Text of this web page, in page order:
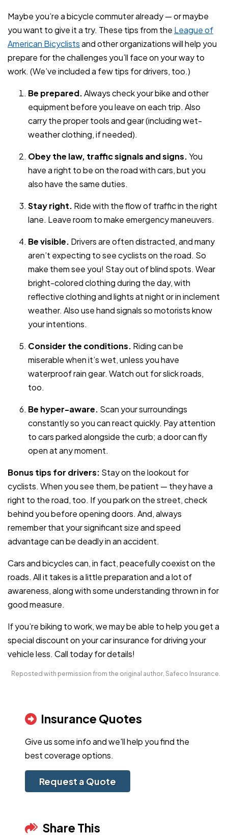
Maybe you’re a bicycle commuter already — or maybe
you want to give it a try. These tips from the League of
American Bicyclistsand other organizations will help you
prepare for the challenges you’ll face on your way to
work. (We’ve included a few tips for drivers, too.)
Be prepared.Always check your bike and other
equipment before you leave on each trip. Also
carry the proper tools and gear (including wet-
weather clothing, if needed).
Obey the law, traffic signals and signs.You
have a right to be on the road with cars, but you
also have the same duties.
Stay right. Ride with the flow of traffic in the right
lane. Leave room to make emergency maneuvers.
Be visible. Drivers are often distracted, and many
aren’t expecting to see cyclists on the road. So
make them see you! Stay out of blind spots. Wear
bright-colored clothing during the day, with
reflective clothing and lights at night or in inclement
weather. Also use hand signals so motorists know
your intentions.
Consider the conditions. Riding can be
miserable when it’s wet, unless you have
waterproof rain gear. Watch out for slick roads,
too.
Be hyper-aware. Scan your surroundings
constantly so you can react quickly. Pay attention
to cars parked alongside the curb; a door can fly
open at any moment.
Bonus tips for drivers: Stay on the lookout for
cyclists. When you see them, be patient — they have a
right to the road, too. If you park on the street, check
behind you before opening doors. And, always
remember that your significant size and speed
advantage can be deadly in an accident.
Cars and bicycles can, in fact, peacefully coexist on the
roads. All it takes is a little preparation and a lot of
awareness, along with some understanding thrown in for
good measure.
If you’re biking to work, we may be able to help you get a
special discount on your car insurance for driving your
vehicle less. Call today for details!
Reposted with permission from the original author, Safeco Insurance.
Insurance Quotes
Give us some info and we'll help you find the
best coverage options.
Request a Quote
Share This